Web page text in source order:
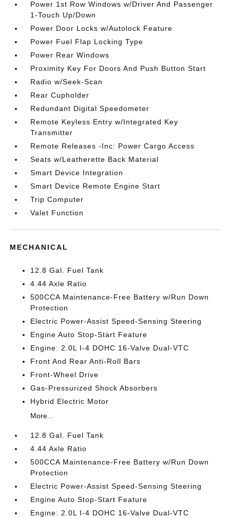
Power 1st Row Windows w/Driver And Passenger
1-Touch Up/Down
Power Door Locks w/Autolock Feature
Power Fuel Flap Locking Type
Power Rear Windows
Proximity Key For Doors And Push Button Start
Radio w/Seek-Scan
Rear Cupholder
Redundant Digital Speedometer
Remote Keyless Entry w/Integrated Key
Transmitter
Remote Releases -Inc: Power Cargo Access
Seats w/Leatherette Back Material
Smart Device Integration
Smart Device Remote Engine Start
Trip Computer
Valet Function
MECHANICAL
12.8 Gal. Fuel Tank
4.44 Axle Ratio
500CCA Maintenance-Free Battery w/Run Down
Protection
Electric Power-Assist Speed-Sensing Steering
Engine Auto Stop-Start Feature
Engine: 2.0L I-4 DOHC 16-Valve Dual-VTC
Front And Rear Anti-Roll Bars
Front-Wheel Drive
Gas-Pressurized Shock Absorbers
Hybrid Electric Motor
More...
12.8 Gal. Fuel Tank
4.44 Axle Ratio
500CCA Maintenance-Free Battery w/Run Down
Protection
Electric Power-Assist Speed-Sensing Steering
Engine Auto Stop-Start Feature
Engine: 2.0L I-4 DOHC 16-Valve Dual-VTC